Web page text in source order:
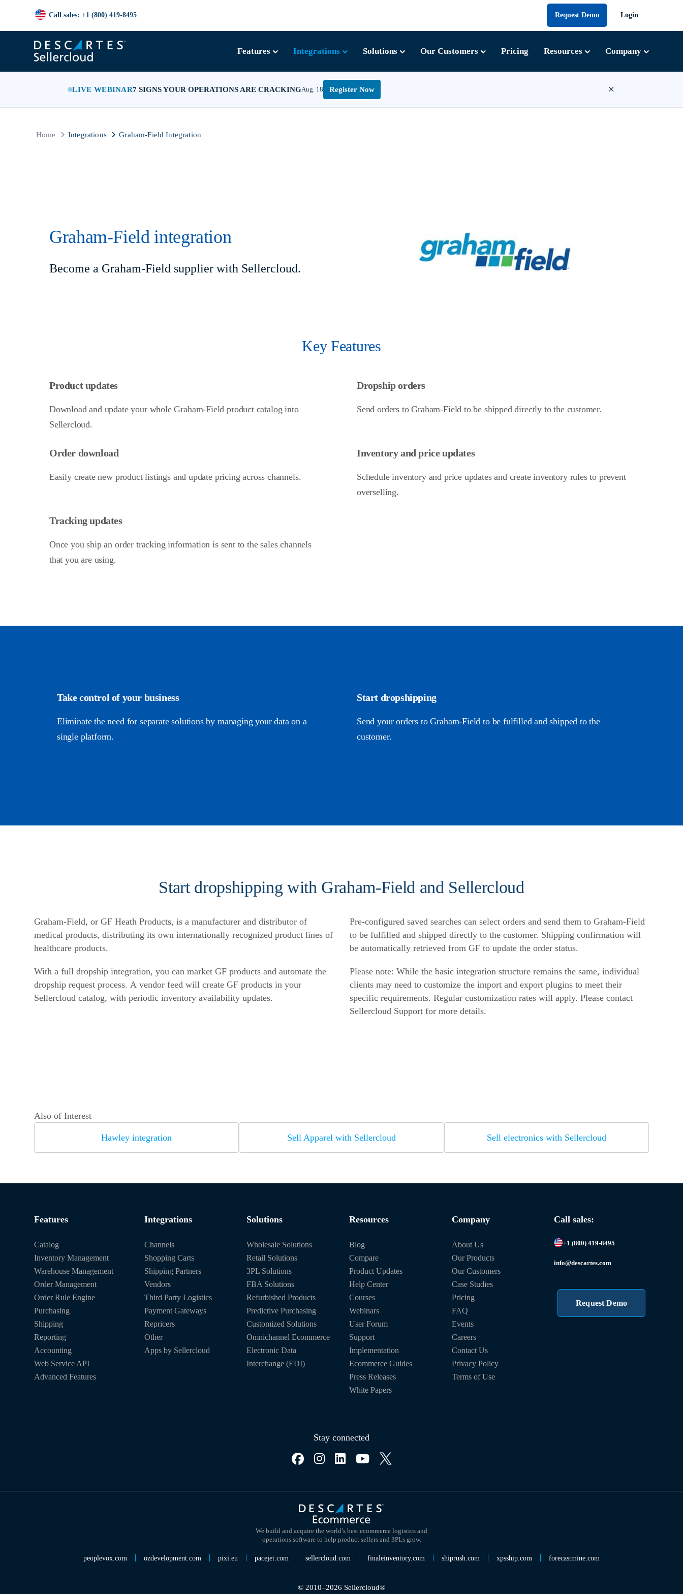
LIVE WEBINAR7 SIGNS YOUR OPERATIONS ARE CRACKINGAug. 18 Register Now ×
Call sales: +1 (800) 419-8495 Request Demo Login
Features Integrations Solutions Our Customers Pricing Resources Company
Home Integrations Graham-Field Integration
Graham-Field integration
Become a Graham-Field supplier with Sellercloud.
Key Features
Product updates
Download and update your whole Graham-Field product catalog into
Sellercloud.
Dropship orders
Send orders to Graham-Field to be shipped directly to the customer.
Order download
Easily create new product listings and update pricing across channels.
Inventory and price updates
Schedule inventory and price updates and create inventory rules to prevent
overselling.
Tracking updates
Once you ship an order tracking information is sent to the sales channels
that you are using.
Take control of your business
Eliminate the need for separate solutions by managing your data on a
single platform.
Start dropshipping
Send your orders to Graham-Field to be fulfilled and shipped to the
customer.
Start dropshipping with Graham-Field and Sellercloud
Graham-Field, or GF Heath Products, is a manufacturer and distributor of
medical products, distributing its own internationally recognized product lines of
healthcare products.
With a full dropship integration, you can market GF products and automate the
dropship request process. A vendor feed will create GF products in your
Sellercloud catalog, with periodic inventory availability updates.
Pre-configured saved searches can select orders and send them to Graham-Field
to be fulfilled and shipped directly to the customer. Shipping confirmation will
be automatically retrieved from GF to update the order status.
Please note: While the basic integration structure remains the same, individual
clients may need to customize the import and export plugins to meet their
specific requirements. Regular customization rates will apply. Please contact
Sellercloud Support for more details.
Also of Interest
Hawley integration Sell Apparel with Sellercloud Sell electronics with Sellercloud
Features
Catalog
Inventory Management
Warehouse Management
Order Management
Order Rule Engine
Purchasing
Shipping
Reporting
Accounting
Web Service API
Advanced Features
Integrations
Channels
Shopping Carts
Shipping Partners
Vendors
Third Party Logistics
Payment Gateways
Repricers
Other
Apps by Sellercloud
Solutions
Wholesale Solutions
Retail Solutions
3PL Solutions
FBA Solutions
Refurbished Products
Predictive Purchasing
Customized Solutions
Omnichannel Ecommerce
Electronic Data
Interchange (EDI)
Resources
Blog
Compare
Product Updates
Help Center
Courses
Webinars
User Forum
Support
Implementation
Ecommerce Guides
Press Releases
White Papers
Company
About Us
Our Products
Our Customers
Case Studies
Pricing
FAQ
Events
Careers
Contact Us
Privacy Policy
Terms of Use
Call sales:
+1 (800) 419-8495
info@descartes.com
Request Demo
Stay connected
We build and acquire the world’s best ecommerce logistics and
operations software to help product sellers and 3PLs grow.
peoplevox.com ozdevelopment.com pixi.eu pacejet.com sellercloud.com finaleinventory.com shiprush.com xpsship.com forecastmine.com
© 2010–2026 Sellercloud®